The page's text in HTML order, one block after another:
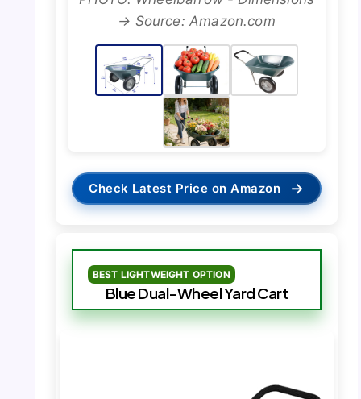
→ Source: Amazon.com
Check Latest Price on Amazon →
BEST LIGHTWEIGHT OPTION
Blue Dual-Wheel Yard Cart